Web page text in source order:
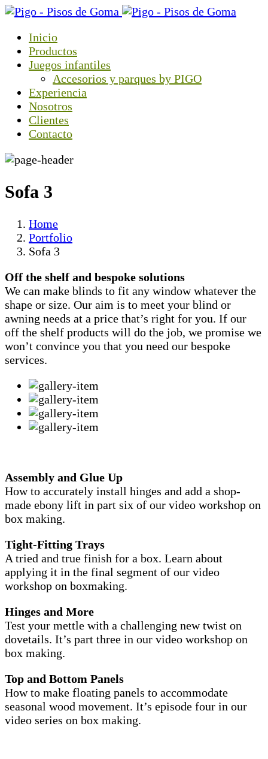
Inicio
Productos
Juegos infantiles
Accesorios y parques by PIGO
Experiencia
Nosotros
Clientes
Contacto
Sofa 3
Home
Portfolio
Sofa 3
Off the shelf and bespoke solutions
We can make blinds to fit any window whatever the
shape or size. Our aim is to meet your blind or
awning needs at a price that’s right for you. If our
off the shelf products will do the job, we promise we
won’t convince you that you need our bespoke
services.
Assembly and Glue Up
How to accurately install hinges and add a shop-
made ebony lift in part six of our video workshop on
box making.
Tight-Fitting Trays
A tried and true finish for a box. Learn about
applying it in the final segment of our video
workshop on boxmaking.
Hinges and More
Test your mettle with a challenging new twist on
dovetails. It’s part three in our video workshop on
box making.
Top and Bottom Panels
How to make floating panels to accommodate
seasonal wood movement. It’s episode four in our
video series on box making.